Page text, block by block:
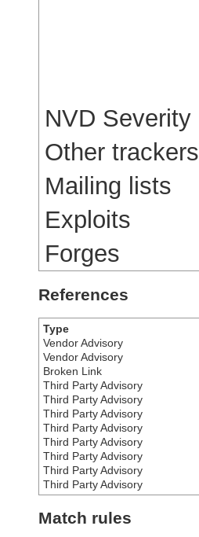
NVD Severity
Other trackers
Mailing lists
Exploits
Forges
References
Type
Vendor Advisory
Vendor Advisory
Broken Link
Third Party Advisory
Third Party Advisory
Third Party Advisory
Third Party Advisory
Third Party Advisory
Third Party Advisory
Third Party Advisory
Third Party Advisory
Match rules